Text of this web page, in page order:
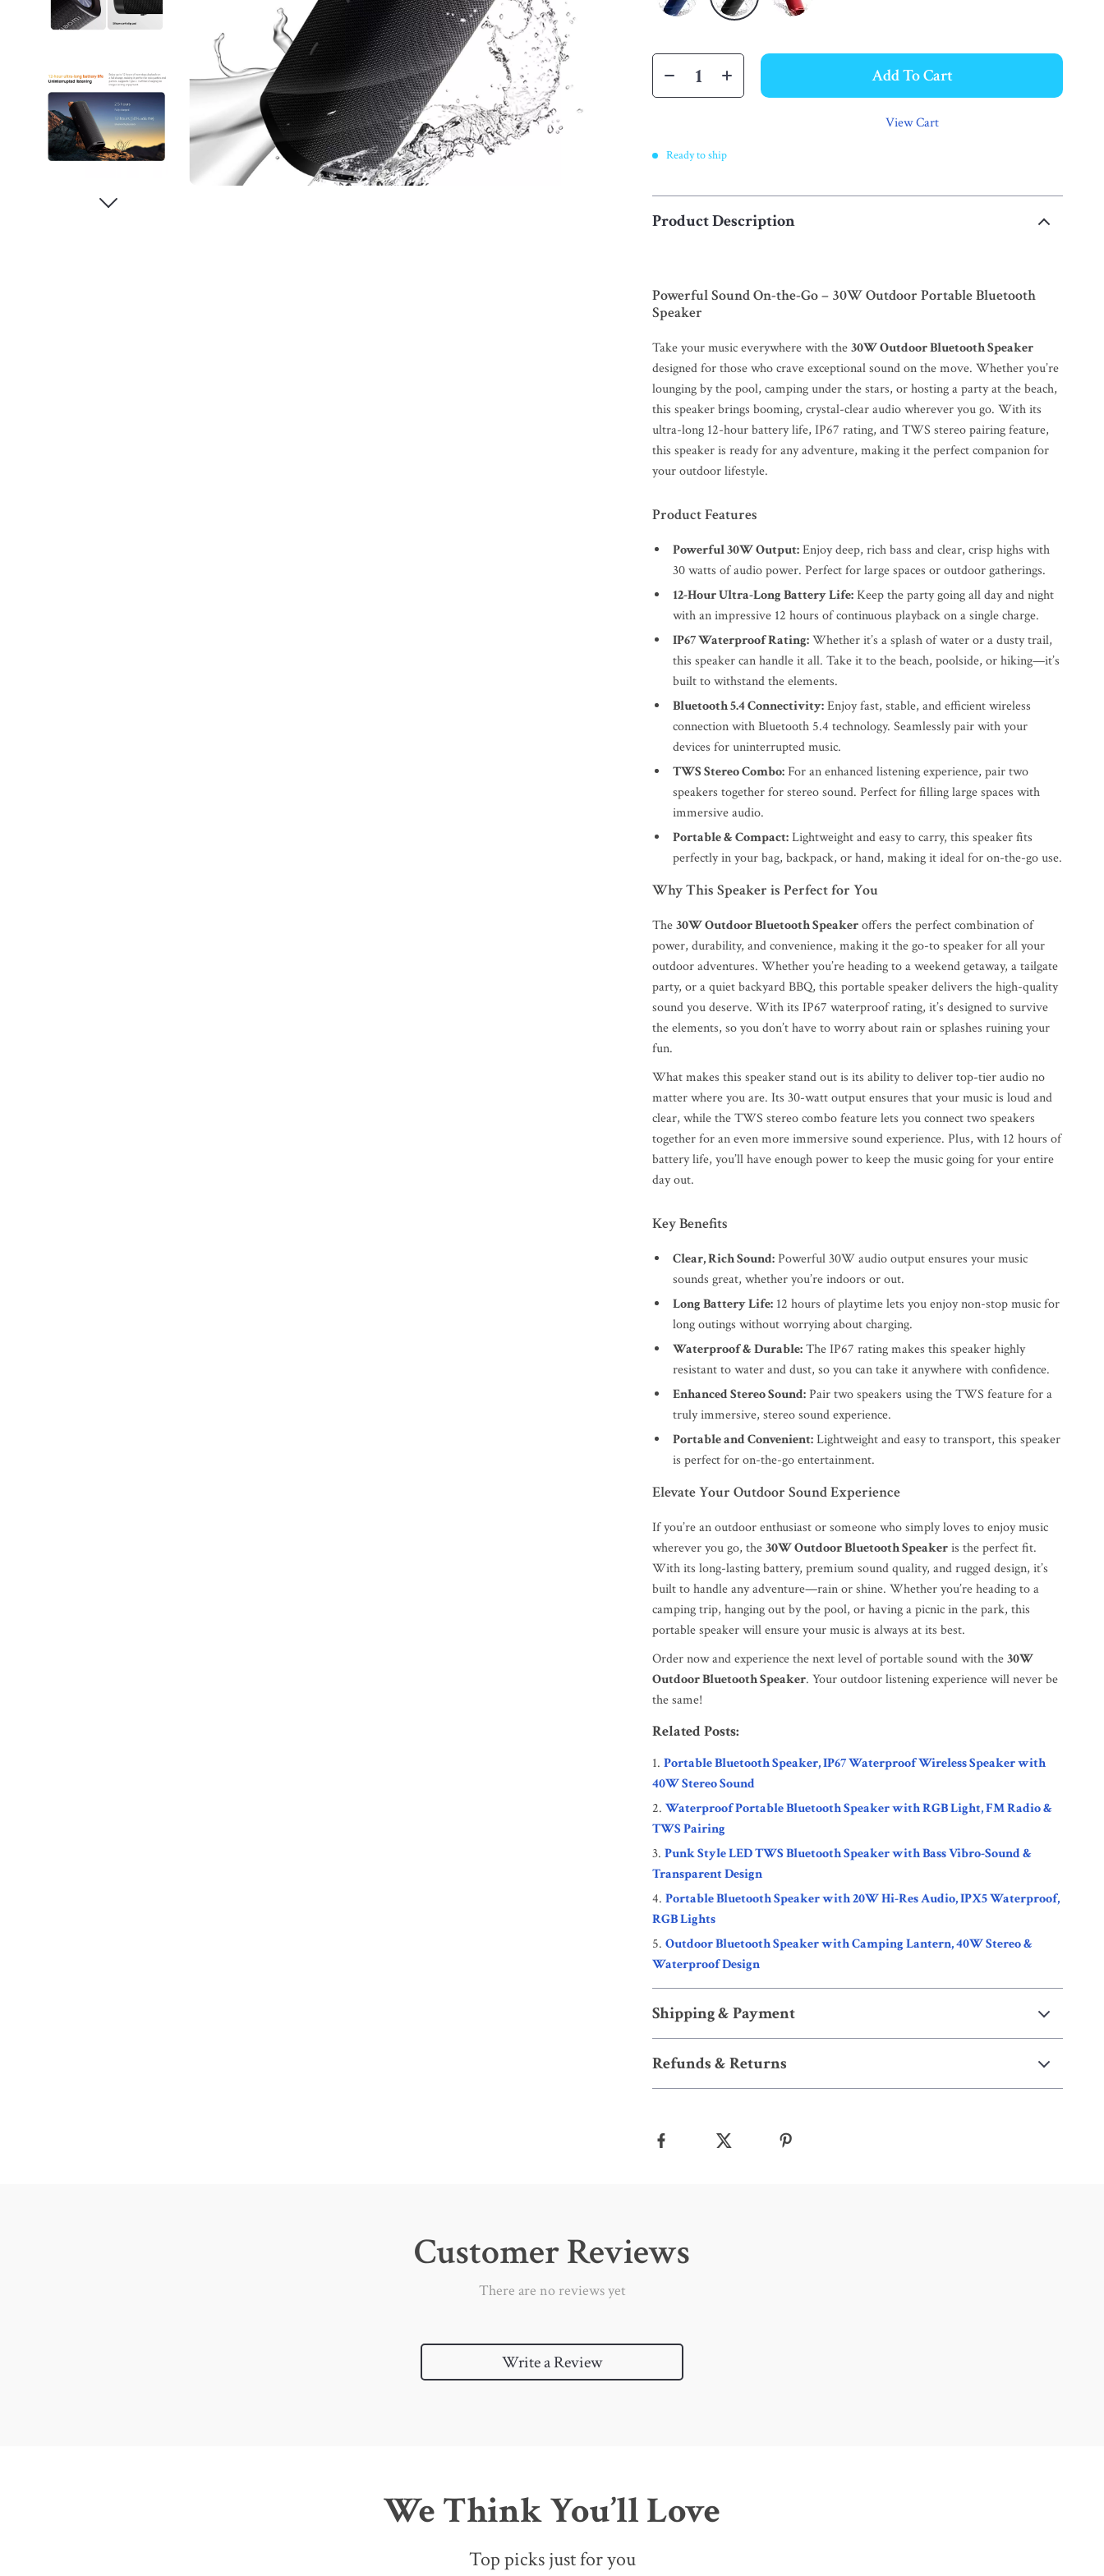
Add To Cart
View Cart
Ready to ship
Product Description
Powerful Sound On-the-Go – 30W Outdoor Portable Bluetooth
Speaker
Take your music everywhere with the30W Outdoor Bluetooth Speaker
designed for those who crave exceptional sound on the move. Whether you’re
lounging by the pool, camping under the stars, or hosting a party at the beach,
this speaker brings booming, crystal-clear audio wherever you go. With its
ultra-long 12-hour battery life, IP67 rating, and TWS stereo pairing feature,
this speaker is ready for any adventure, making it the perfect companion for
your outdoor lifestyle.
Product Features
Powerful 30W Output:Enjoy deep, rich bass and clear, crisp highs with
30 watts of audio power. Perfect for large spaces or outdoor gatherings.
12-Hour Ultra-Long Battery Life:Keep the party going all day and night
with an impressive 12 hours of continuous playback on a single charge.
IP67 Waterproof Rating:Whether it’s a splash of water or a dusty trail,
this speaker can handle it all. Take it to the beach, poolside, or hiking—it’s
built to withstand the elements.
Bluetooth 5.4 Connectivity:Enjoy fast, stable, and efficient wireless
connection with Bluetooth 5.4 technology. Seamlessly pair with your
devices for uninterrupted music.
TWS Stereo Combo:For an enhanced listening experience, pair two
speakers together for stereo sound. Perfect for filling large spaces with
immersive audio.
Portable & Compact:Lightweight and easy to carry, this speaker fits
perfectly in your bag, backpack, or hand, making it ideal for on-the-go use.
Why This Speaker is Perfect for You
The30W Outdoor Bluetooth Speakeroffers the perfect combination of
power, durability, and convenience, making it the go-to speaker for all your
outdoor adventures. Whether you’re heading to a weekend getaway, a tailgate
party, or a quiet backyard BBQ, this portable speaker delivers the high-quality
sound you deserve. With its IP67 waterproof rating, it’s designed to survive
the elements, so you don’t have to worry about rain or splashes ruining your
fun.
What makes this speaker stand out is its ability to deliver top-tier audio no
matter where you are. Its 30-watt output ensures that your music is loud and
clear, while the TWS stereo combo feature lets you connect two speakers
together for an even more immersive sound experience. Plus, with 12 hours of
battery life, you’ll have enough power to keep the music going for your entire
day out.
Key Benefits
Clear, Rich Sound:Powerful 30W audio output ensures your music
sounds great, whether you’re indoors or out.
Long Battery Life: 12 hours of playtime lets you enjoy non-stop music for
long outings without worrying about charging.
Waterproof & Durable:The IP67 rating makes this speaker highly
resistant to water and dust, so you can take it anywhere with confidence.
Enhanced Stereo Sound:Pair two speakers using the TWS feature for a
truly immersive, stereo sound experience.
Portable and Convenient:Lightweight and easy to transport, this speaker
is perfect for on-the-go entertainment.
Elevate Your Outdoor Sound Experience
If you’re an outdoor enthusiast or someone who simply loves to enjoy music
wherever you go, the30W Outdoor Bluetooth Speakeris the perfect fit.
With its long-lasting battery, premium sound quality, and rugged design, it’s
built to handle any adventure—rain or shine. Whether you’re heading to a
camping trip, hanging out by the pool, or having a picnic in the park, this
portable speaker will ensure your music is always at its best.
Order now and experience the next level of portable sound with the30W
Outdoor Bluetooth Speaker. Your outdoor listening experience will never be
the same!
Related Posts:
Portable Bluetooth Speaker, IP67 Waterproof Wireless Speaker with
40W Stereo Sound
Waterproof Portable Bluetooth Speaker with RGB Light, FM Radio &
TWS Pairing
Punk Style LED TWS Bluetooth Speaker with Bass Vibro-Sound &
Transparent Design
Portable Bluetooth Speaker with 20W Hi-Res Audio, IPX5 Waterproof,
RGB Lights
Outdoor Bluetooth Speaker with Camping Lantern, 40W Stereo &
Waterproof Design
Shipping & Payment
Refunds & Returns
Customer Reviews
There are no reviews yet
Write a Review
We Think You’ll Love
Top picks just for you